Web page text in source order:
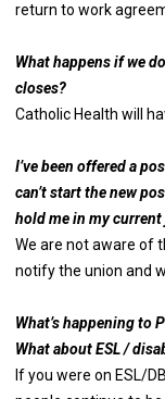
return to work
What happens if we
closes?
Catholic Health will
I’ve been offered a
can’t start the new
hold me in my
We are not aware of
notify the union and
What’s happening to
What about ESL /
If you were on ESL/